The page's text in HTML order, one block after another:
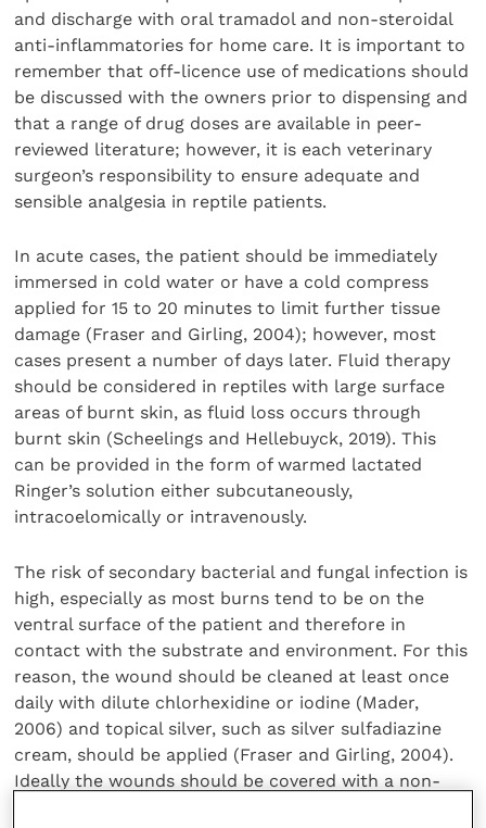
and discharge with oral tramadol and non-steroidal
anti-inflammatories for home care. It is important to
remember that off-licence use of medications should
be discussed with the owners prior to dispensing and
that a range of drug doses are available in peer-
reviewed literature; however, it is each veterinary
surgeon’s responsibility to ensure adequate and
sensible analgesia in reptile patients.
In acute cases, the patient should be immediately
immersed in cold water or have a cold compress
applied for 15 to 20 minutes to limit further tissue
damage (Fraser and Girling, 2004); however, most
cases present a number of days later. Fluid therapy
should be considered in reptiles with large surface
areas of burnt skin, as fluid loss occurs through
burnt skin (Scheelings and Hellebuyck, 2019). This
can be provided in the form of warmed lactated
Ringer’s solution either subcutaneously,
intracoelomically or intravenously.
The risk of secondary bacterial and fungal infection is
high, especially as most burns tend to be on the
ventral surface of the patient and therefore in
contact with the substrate and environment. For this
reason, the wound should be cleaned at least once
daily with dilute chlorhexidine or iodine (Mader,
2006) and topical silver, such as silver sulfadiazine
cream, should be applied (Fraser and Girling, 2004).
Ideally the wounds should be covered with a non-